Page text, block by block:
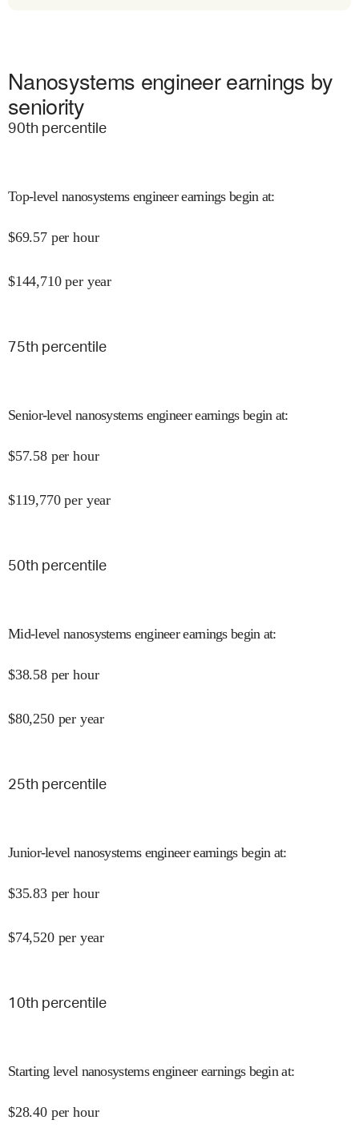
Nanosystems engineer earnings by
seniority
90th percentile
Top-level nanosystems engineer earnings begin at:
$69.57 per hour
$144,710 per year
75th percentile
Senior-level nanosystems engineer earnings begin at:
$57.58 per hour
$119,770 per year
50th percentile
Mid-level nanosystems engineer earnings begin at:
$38.58 per hour
$80,250 per year
25th percentile
Junior-level nanosystems engineer earnings begin at:
$35.83 per hour
$74,520 per year
10th percentile
Starting level nanosystems engineer earnings begin at:
$28.40 per hour